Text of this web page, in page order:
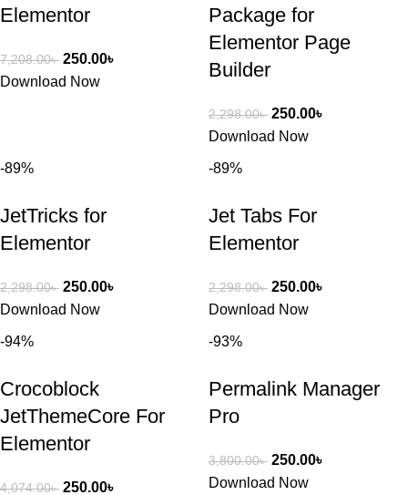
Elementor
7,208.00৳ 250.00৳
Download Now
Package for
Elementor Page
Builder
2,298.00৳ 250.00৳
Download Now
-89%
JetTricks for
Elementor
2,298.00৳ 250.00৳
Download Now
-89%
Jet Tabs For
Elementor
2,298.00৳ 250.00৳
Download Now
-94%
Crocoblock
JetThemeCore For
Elementor
4,074.00৳ 250.00৳
-93%
Permalink Manager
Pro
3,800.00৳ 250.00৳
Download Now